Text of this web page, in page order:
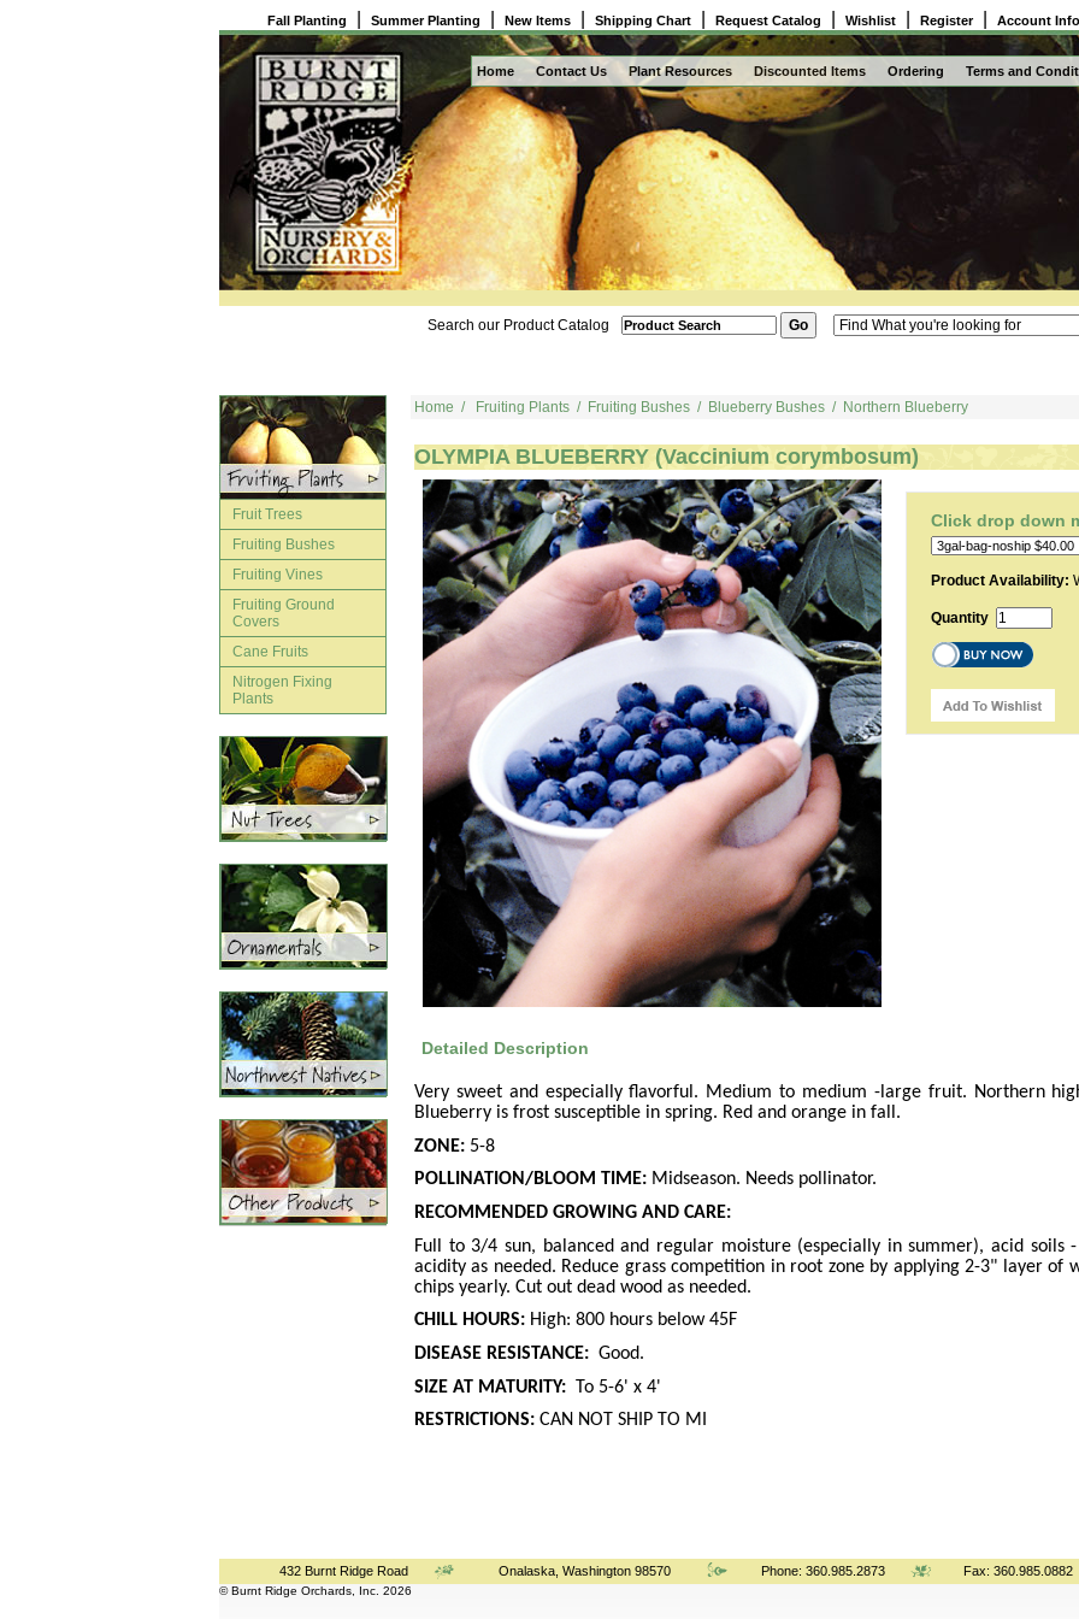
Fall Planting Summer Planting New Items Shipping Chart Request Catalog Wishlist Register| Account Info
Home Contact Us Plant Resources Discounted Items Ordering Terms and
Search our Product Catalog
Fruit Trees
Fruiting Bushes
Fruiting Vines
Fruiting Ground
Covers
Cane Fruits
Nitrogen Fixing
Plants
Home / Fruiting Plants / Fruiting Bushes / Blueberry Bushes / Northern Blueberry
OLYMPIA BLUEBERRY (Vaccinium corymbosum)
Click drop down
Product Availability:
Quantity
Detailed Description
Very sweet and especially flavorful. Medium to medium -large fruit. Northern
Blueberry is frost susceptible in spring. Red and orange in fall.
ZONE: 5-8
POLLINATION/BLOOM TIME: Midseason. Needs pollinator.
RECOMMENDED GROWING AND CARE:
Full to 3/4 sun, balanced and regular moisture (especially in summer), acid soils
acidity as needed. Reduce grass competition in root zone by applying 2-3" layer of
chips yearly. Cut out dead wood as needed.
CHILL HOURS: High: 800 hours below 45F
DISEASE RESISTANCE: Good.
SIZE AT MATURITY: To 5-6' x 4'
RESTRICTIONS: CAN NOT SHIP TO MI
432 Burnt Ridge Road Onalaska, Washington 98570 Phone: 360.985.2873 Fax: 360.985.0882
© Burnt Ridge Orchards, Inc. 2026